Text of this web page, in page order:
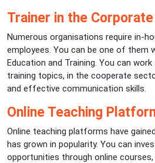
Trainer in the
Numerous organisations require in-
employees. You can be one of them
Education and Training. You can
training topics, in the cooperate
and effective communication skills.
Online Teaching
Online teaching platforms have
has grown in popularity. You can
opportunities through online